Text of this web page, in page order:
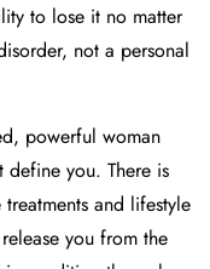
to lose it no matter
not a personal
powerful woman
define you. There is
and lifestyle
you from the